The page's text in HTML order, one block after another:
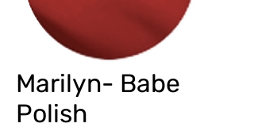
Marilyn- Babe
Polish